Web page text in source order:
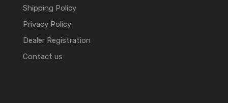
Shipping Policy
Privacy Policy
Dealer Registration
Contact us